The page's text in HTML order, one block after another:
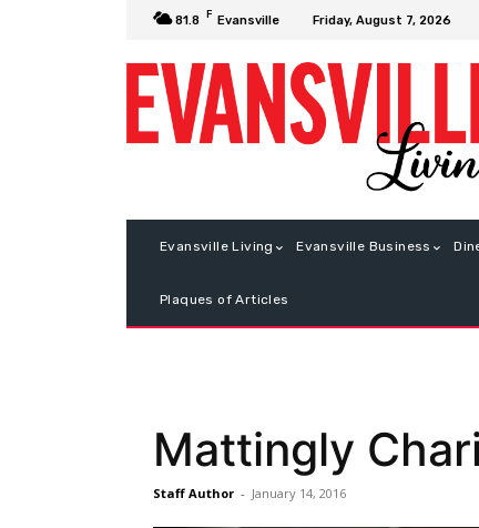
81.8 F Evansville Friday, August 7, 2026
Evansville Living Evansville Business
Plaques of Articles
Mattingly
Staff Author - January 14, 2016